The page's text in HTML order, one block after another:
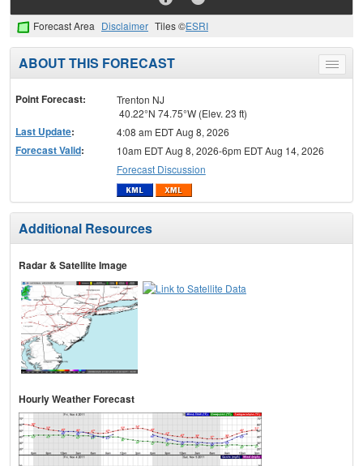
Forecast Area Disclaimer Tiles ©ESRI
Toggle
menu
ABOUT THIS FORECAST
Point Forecast:
Trenton NJ
40.22°N 74.75°W (Elev. 23 ft)
Last Update: 4:08 am EDT Aug 8, 2026
Forecast Valid:
10am EDT Aug 8, 2026-6pm EDT Aug 14, 2026
Forecast Discussion
Additional Resources
Radar & Satellite Image
Hourly Weather Forecast